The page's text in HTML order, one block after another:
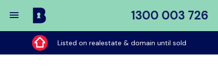
1300 003 726
Buy
My
Place
Listed on realestate & domain until sold